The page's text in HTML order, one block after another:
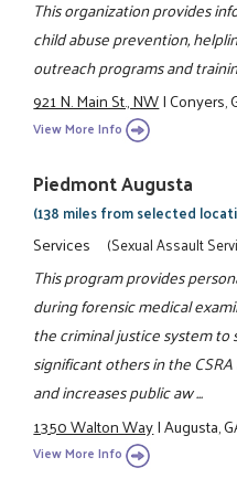
This organization provides
child abuse prevention,
outreach programs and
921 N. Main St., NW|Conyers,
View More Info
Piedmont Augusta
(138 miles from selected
Services (Sexual Assault
This program provides
during forensic medical
the criminal justice system to
significant others in the
and increases public aw ...
1350 Walton Way|Augusta,
View More Info